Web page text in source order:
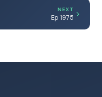
NEXT
Ep 1975